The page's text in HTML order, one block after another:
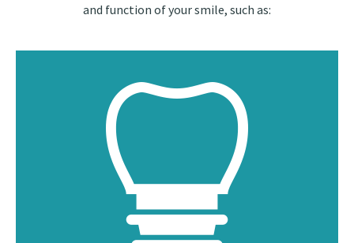
and function of your smile, such as: